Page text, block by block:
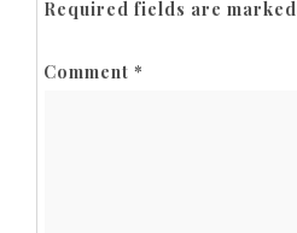
Required fields are marked
Comment *